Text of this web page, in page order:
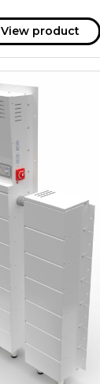
View product